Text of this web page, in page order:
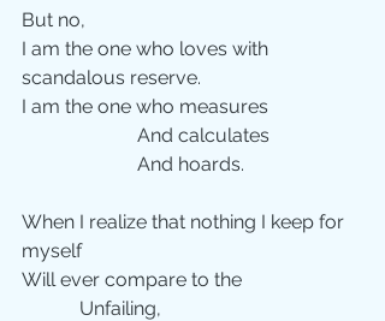
But no,
I am the one who loves with
scandalous reserve.
I am the one who measures
                        And calculates
                        And hoards.
When I realize that nothing I keep for
myself
Will ever compare to the
            Unfailing,